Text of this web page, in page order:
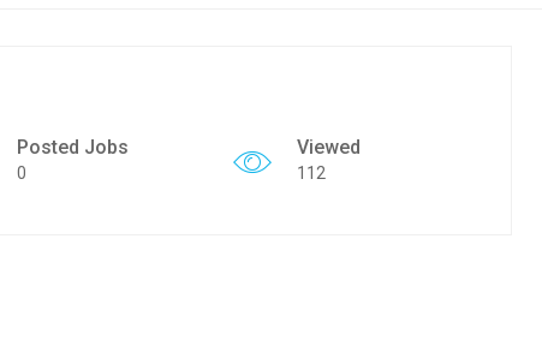
Posted Jobs
0
Viewed
112